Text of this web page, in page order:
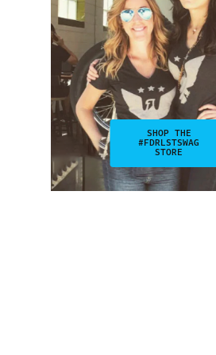
SHOP THE
#FDRLSTSWAG
STORE